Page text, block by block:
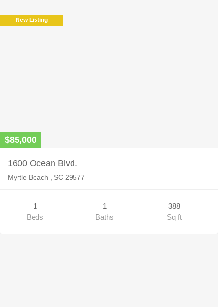
New Listing
$85,000
1600 Ocean Blvd.
Myrtle Beach , SC 29577
1
Beds
1
Baths
388
Sq ft